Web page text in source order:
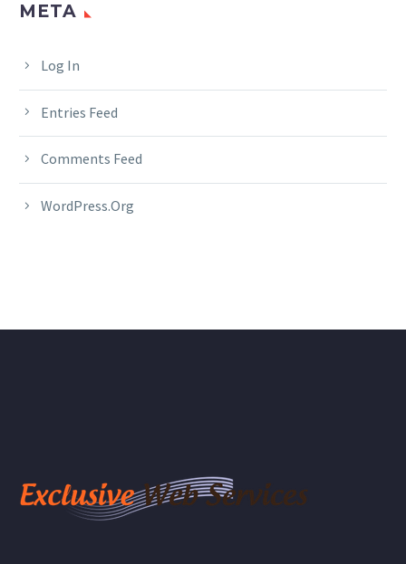
META
Log In
Entries Feed
Comments Feed
WordPress.org